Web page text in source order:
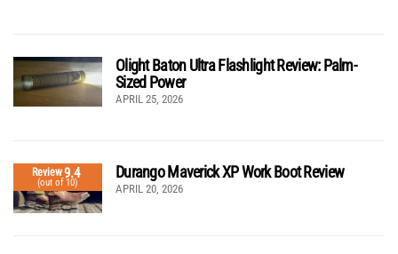
Olight Baton Ultra Flashlight Review: Palm-
Sized Power
APRIL 25, 2026
Review9.4
(out of 10)
Durango Maverick XP Work Boot Review
APRIL 20, 2026